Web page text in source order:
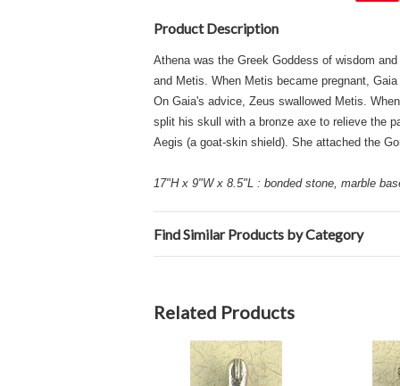
Product Description
Athena was the Greek Goddess of wisdom
and Metis. When Metis became pregnant,
On Gaia's advice, Zeus swallowed Metis.
split his skull with a bronze axe to relieve the
Aegis (a goat-skin shield). She attached the
17"H x 9"W x 8.5"L : bonded stone, marble
Find Similar Products by Category
Related Products